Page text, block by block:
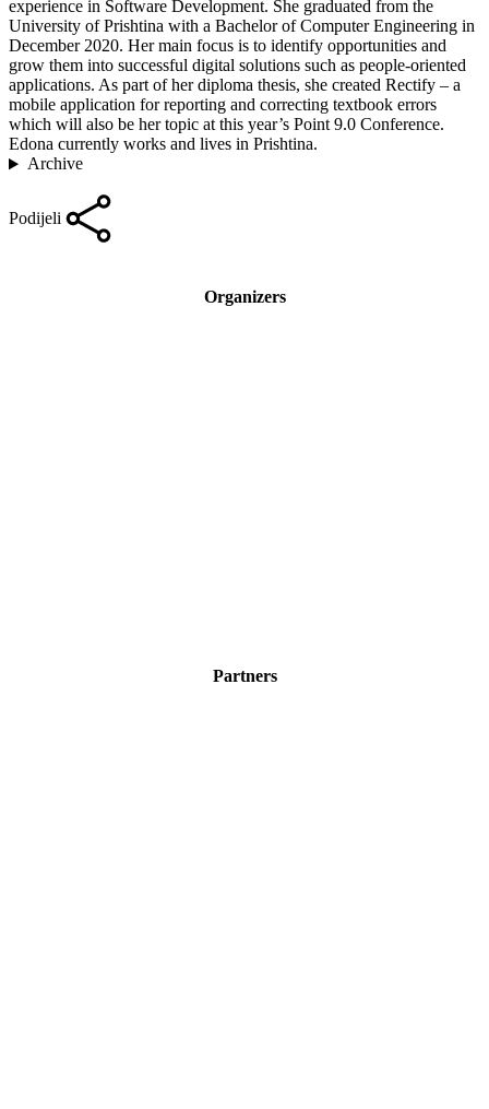
experience in Software Development. She graduated from the
University of Prishtina with a Bachelor of Computer Engineering in
December 2020. Her main focus is to identify opportunities and
grow them into successful digital solutions such as people-oriented
applications. As part of her diploma thesis, she created Rectify – a
mobile application for reporting and correcting textbook errors
which will also be her topic at this year’s Point 9.0 Conference.
Edona currently works and lives in Prishtina.
Archive
Podijeli
Organizers
Partners